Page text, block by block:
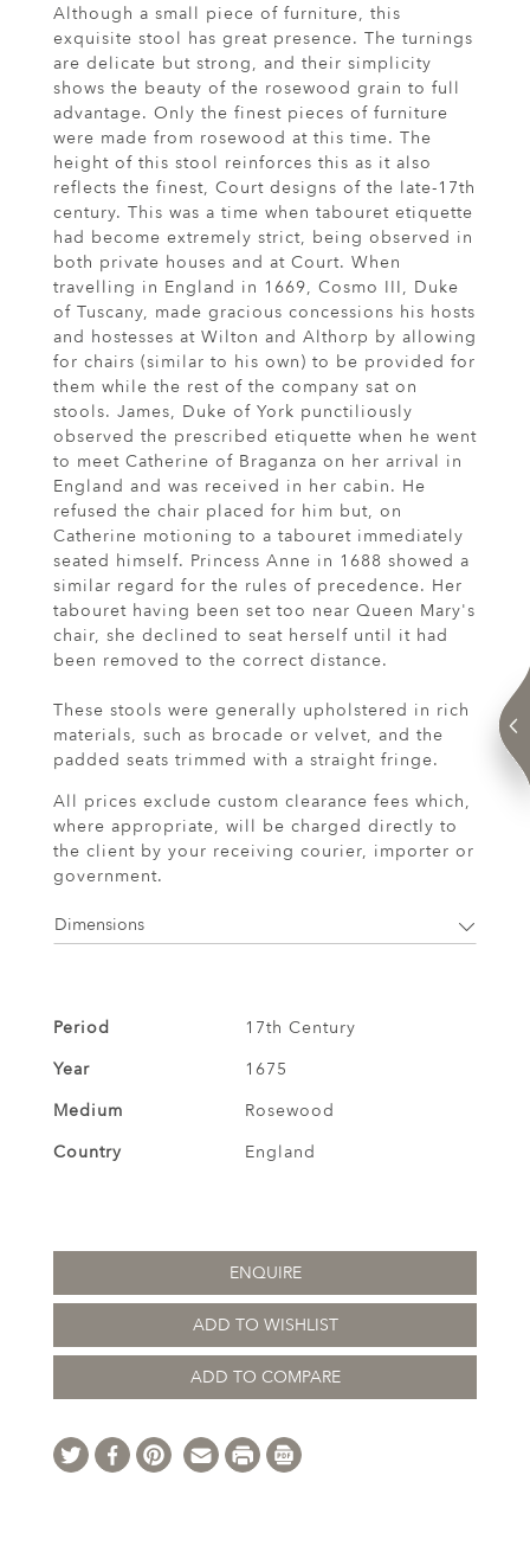
Although a small piece of furniture, this
exquisite stool has great presence. The turnings
are delicate but strong, and their simplicity
shows the beauty of the rosewood grain to full
advantage. Only the finest pieces of furniture
were made from rosewood at this time. The
height of this stool reinforces this as it also
reflects the finest, Court designs of the late-17th
century. This was a time when tabouret etiquette
had become extremely strict, being observed in
both private houses and at Court. When
travelling in England in 1669, Cosmo III, Duke
of Tuscany, made gracious concessions his hosts
and hostesses at Wilton and Althorp by allowing
for chairs (similar to his own) to be provided for
them while the rest of the company sat on
stools. James, Duke of York punctiliously
observed the prescribed etiquette when he went
to meet Catherine of Braganza on her arrival in
England and was received in her cabin. He
refused the chair placed for him but, on
Catherine motioning to a tabouret immediately
seated himself. Princess Anne in 1688 showed a
similar regard for the rules of precedence. Her
tabouret having been set too near Queen Mary's
chair, she declined to seat herself until it had
been removed to the correct distance.
These stools were generally upholstered in rich
materials, such as brocade or velvet, and the
padded seats trimmed with a straight fringe.
All prices exclude custom clearance fees which,
where appropriate, will be charged directly to
the client by your receiving courier, importer or
government.
Dimensions
Period
17th Century
Year
1675
Medium
Rosewood
Country
England
ENQUIRE
ADD TO WISHLIST
ADD TO COMPARE